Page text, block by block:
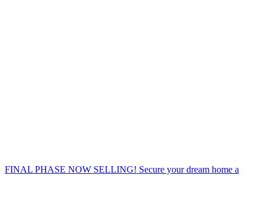
FINAL PHASE NOW SELLING! Secure your dream home a